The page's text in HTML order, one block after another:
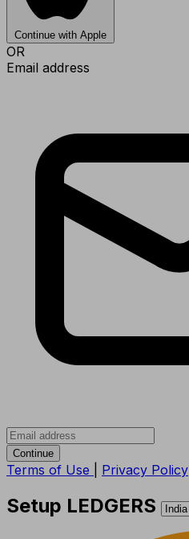
Continue with Apple
OR
Email address
Continue
Terms of Use Privacy Policy
Setup LEDGERS